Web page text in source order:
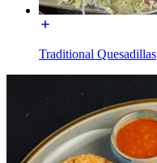
Traditional Quesadillas